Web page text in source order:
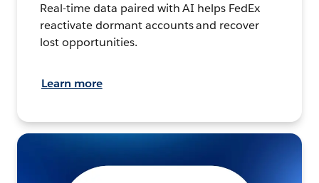
Real-time data paired with AI helps FedEx
reactivate dormant accounts and recover
lost opportunities.
Learn more